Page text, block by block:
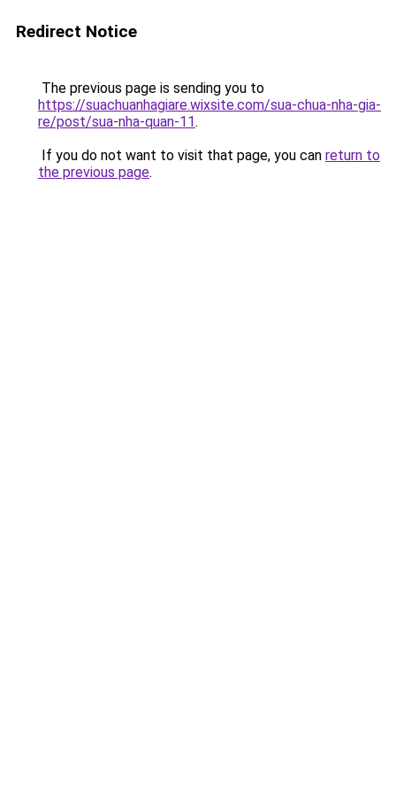
Redirect Notice
The previous page is sending you to
https://suachuanhagiare.wixsite.com/sua-chua-nha-gia-
re/post/sua-nha-quan-11.
If you do not want to visit that page, you can return to
the previous page.